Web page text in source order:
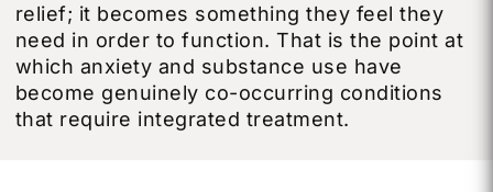
relief; it becomes something they feel they
need in order to function. That is the point at
which anxiety and substance use have
become genuinely co-occurring conditions
that require integrated treatment.